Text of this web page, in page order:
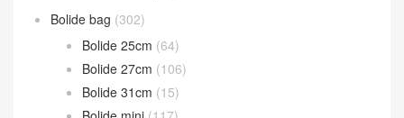
Bolide bag (302)
Bolide 25cm (64)
Bolide 27cm (106)
Bolide 31cm (15)